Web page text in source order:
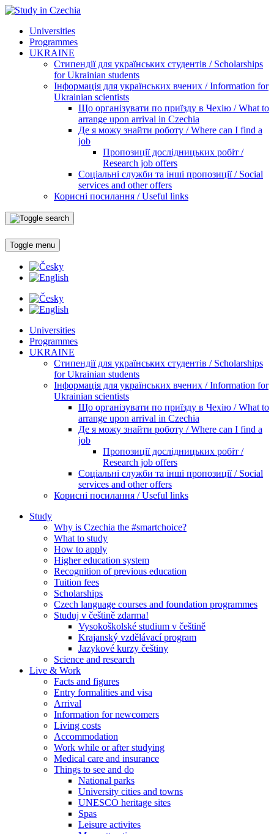
Universities
Programmes
UKRAINE
Стипендії для українських студентів / Scholarships
for Ukrainian students
Інформація для українських вчених / Information for
Ukrainian scientists
Що організувати по приїзду в Чехію / What to
arrange upon arrival in Czechia
Де я можу знайти роботу / Where can I find a
job
Пропозиції дослідницьких робіт /
Research job offers
Соціальні служби та інші пропозиції / Social
services and other offers
Корисні посилання / Useful links
Toggle menu
Universities
Programmes
UKRAINE
Стипендії для українських студентів / Scholarships
for Ukrainian students
Інформація для українських вчених / Information for
Ukrainian scientists
Що організувати по приїзду в Чехію / What to
arrange upon arrival in Czechia
Де я можу знайти роботу / Where can I find a
job
Пропозиції дослідницьких робіт /
Research job offers
Соціальні служби та інші пропозиції / Social
services and other offers
Корисні посилання / Useful links
Study
Why is Czechia the #smartchoice?
What to study
How to apply
Higher education system
Recognition of previous education
Tuition fees
Scholarships
Czech language courses and foundation programmes
Studuj v češtině zdarma!
Vysokoškolské studium v češtině
Krajanský vzdělávací program
Jazykové kurzy češtiny
Science and research
Live & Work
Facts and figures
Entry formalities and visa
Arrival
Information for newcomers
Living costs
Accommodation
Work while or after studying
Medical care and insurance
Things to see and do
National parks
University cities and towns
UNESCO heritage sites
Spas
Leisure activites